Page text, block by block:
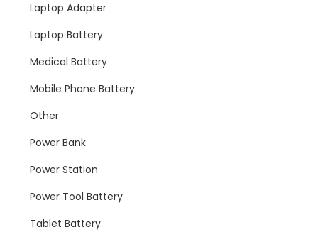
Laptop Adapter
Laptop Battery
Medical Battery
Mobile Phone Battery
Other
Power Bank
Power Station
Power Tool Battery
Tablet Battery